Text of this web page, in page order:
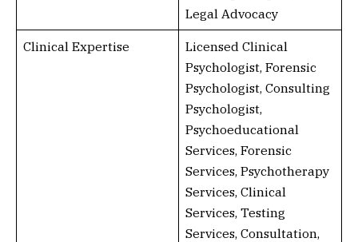
Legal Advocacy
Clinical Expertise
Licensed Clinical
Psychologist, Forensic
Psychologist, Consulting
Psychologist,
Psychoeducational
Services, Forensic
Services, Psychotherapy
Services, Clinical
Services, Testing
Services, Consultation,